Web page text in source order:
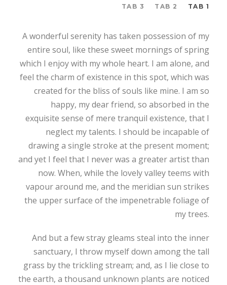
TAB 1
TAB 2
TAB 3
A wonderful serenity has taken possession of my
entire soul, like these sweet mornings of spring
which I enjoy with my whole heart. I am alone, and
feel the charm of existence in this spot, which was
created for the bliss of souls like mine. I am so
happy, my dear friend, so absorbed in the
exquisite sense of mere tranquil existence, that I
neglect my talents. I should be incapable of
drawing a single stroke at the present moment;
and yet I feel that I never was a greater artist than
now. When, while the lovely valley teems with
vapour around me, and the meridian sun strikes
the upper surface of the impenetrable foliage of
my trees.
And but a few stray gleams steal into the inner
sanctuary, I throw myself down among the tall
grass by the trickling stream; and, as I lie close to
the earth, a thousand unknown plants are noticed